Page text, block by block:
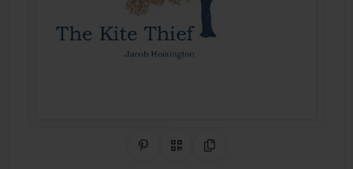
Share on Pinterest
QR CodeCopy Link